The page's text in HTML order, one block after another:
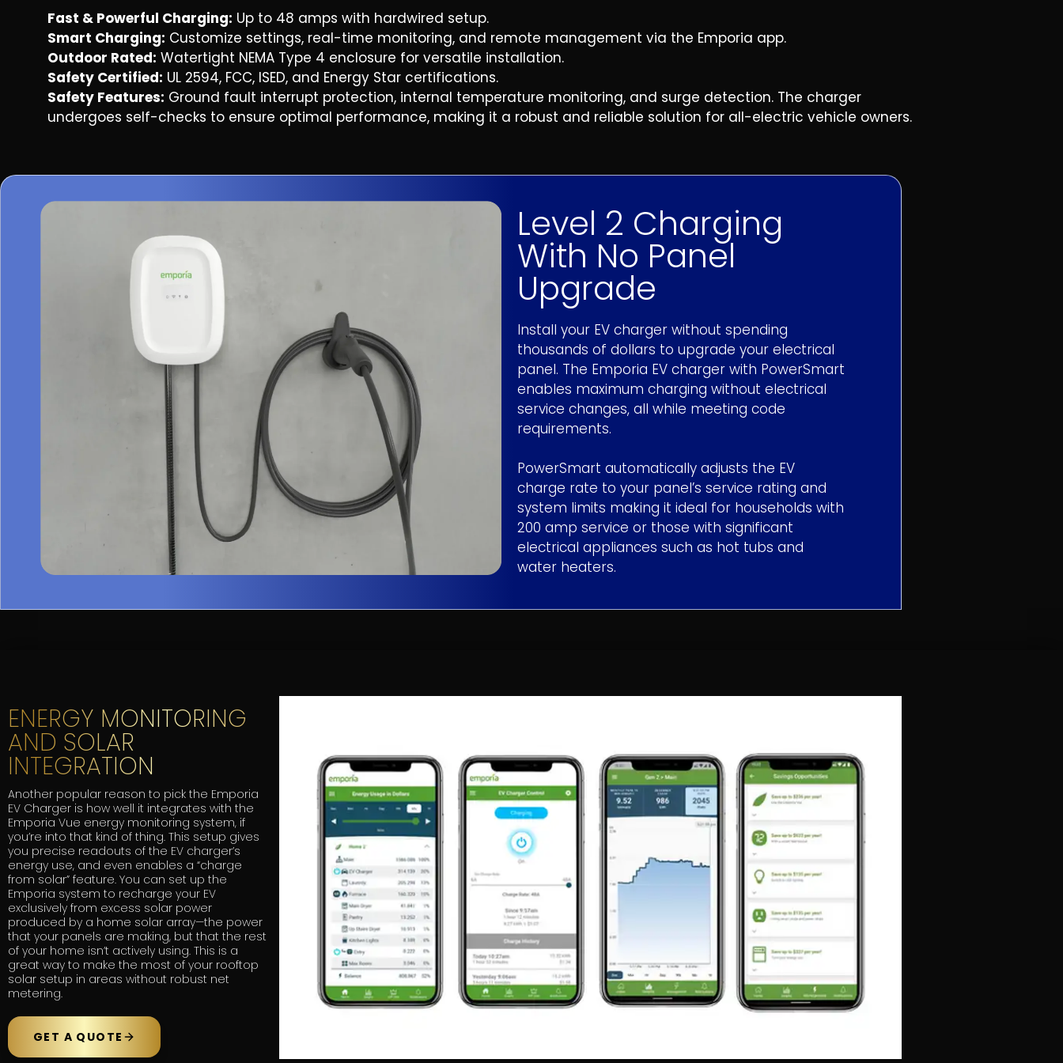
By checking this box, I consent to receive non-marketing text messages from Evolution
Power LLC about appointment confirmations, reminders, relevant follow-up messages &
account notifications. Message frequency varies, message & data rates may apply.
Text HELP for assistance, reply STOP to opt out.
By checking this box, I consent to receive marketing and promotional messages
including special offers, discounts, new product updates among others, from Evolution
Power LLC at the phone number provided. Frequency may vary. Message & data rates
may apply. Text HELP for assistance, reply STOP to opt out.
By submitting this form, you agree to our Privacy Policy Terms & Conditions
Fast & Powerful Charging: Up to 48 amps with hardwired setup.
Smart Charging: Customize settings, real-time monitoring, and remote management via the Emporia app.
Outdoor Rated: Watertight NEMA Type 4 enclosure for versatile installation.
Safety Certified: UL 2594, FCC, ISED, and Energy Star certifications.
Safety Features: Ground fault interrupt protection, internal temperature monitoring, and surge detection. The charger
undergoes self-checks to ensure optimal performance, making it a robust and reliable solution for all-electric vehicle owners.
Level 2 Charging
With No Panel
Upgrade
Install your EV charger without spending
thousands of dollars to upgrade your electrical
panel. The Emporia EV charger with PowerSmart
enables maximum charging without electrical
service changes, all while meeting code
requirements.
PowerSmart automatically adjusts the EV
charge rate to your panel’s service rating and
system limits making it ideal for households with
200 amp service or those with significant
electrical appliances such as hot tubs and
water heaters.
ENERGY MONITORING
AND SOLAR
INTEGRATION
Another popular reason to pick the Emporia
EV Charger is how well it integrates with the
Emporia Vue energy monitoring system, if
you’re into that kind of thing. This setup gives
you precise readouts of the EV charger’s
energy use, and even enables a “charge
from solar” feature. You can set up the
Emporia system to recharge your EV
exclusively from excess solar power
produced by a home solar array—the power
that your panels are making, but that the rest
of your home isn’t actively using. This is a
great way to make the most of your rooftop
solar setup in areas without robust net
metering.
GET A QUOTE